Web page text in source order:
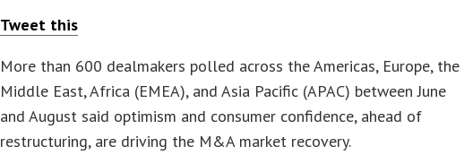
Tweet this
More than 600 dealmakers polled across the Americas, Europe, the
Middle East, Africa (EMEA), and Asia Pacific (APAC) between June
and August said optimism and consumer confidence, ahead of
restructuring, are driving the M&A market recovery.